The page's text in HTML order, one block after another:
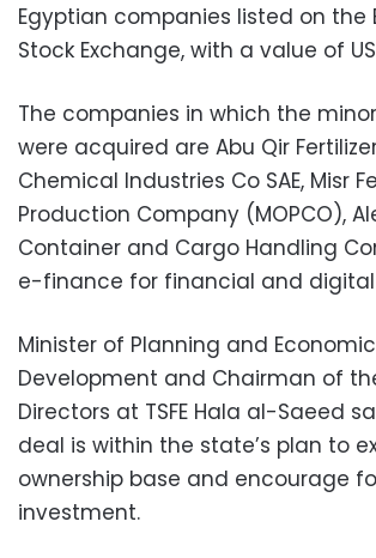
Egyptian companies listed on the
Stock Exchange, with a value of
The companies in which the
were acquired are Abu Qir
Chemical Industries Co SAE, Misr
Production Company (MOPCO),
Container and Cargo Handling
e-finance for financial and
Minister of Planning and Economic
Development and Chairman of
Directors at TSFE Hala al-Saeed
deal is within the state’s plan to
ownership base and encourage
investment.